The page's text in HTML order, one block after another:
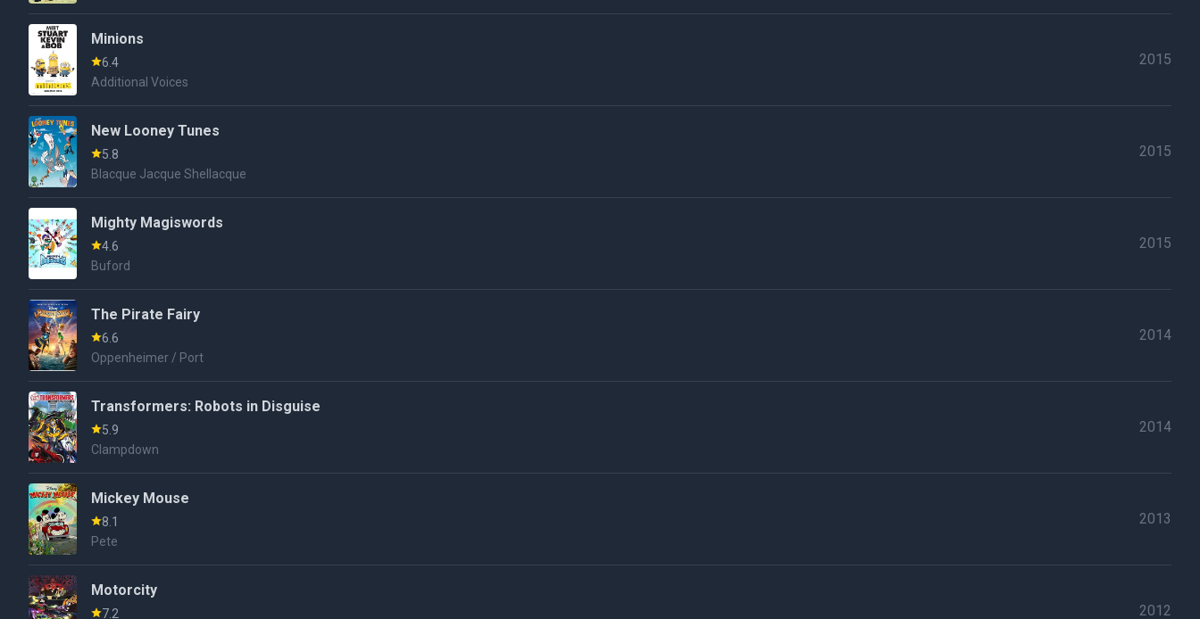
Minions
6.4
Additional Voices
2015
New Looney Tunes
5.8
Blacque Jacque Shellacque
2015
Mighty Magiswords
4.6
Buford
2015
The Pirate Fairy
6.6
Oppenheimer / Port
2014
Transformers: Robots in Disguise
5.9
Clampdown
2014
Mickey Mouse
8.1
Pete
2013
Motorcity
7.2
2012